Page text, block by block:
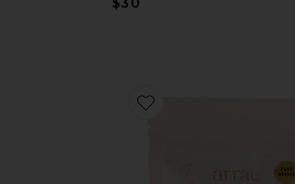
Favorite Bloat Gummies